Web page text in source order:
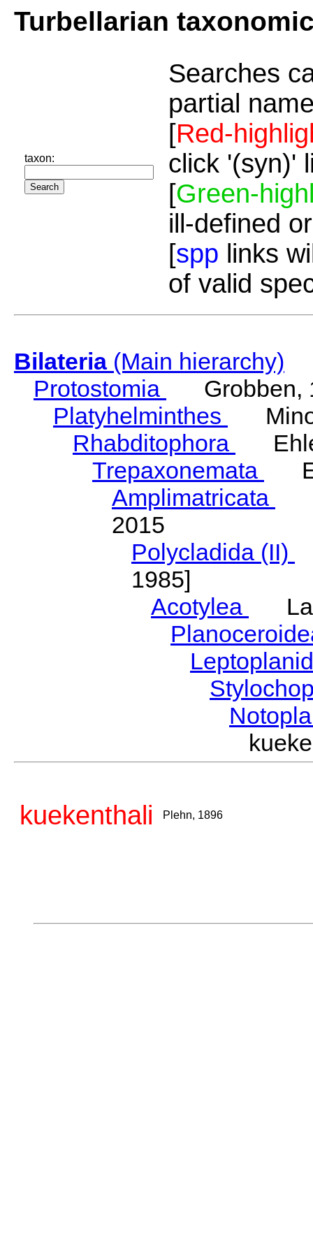
Turbellarian
taxon:
Searches
partial
[Red-
click '(syn)'
[Green-
ill-defined
[spp links
of valid
Bilateria(Main hierarchy)
Protostomia
Grobben,
Platyhelminthes
Rhabditophora
Trepaxonemata
Amplimatricata
2015
Polycladida (II)
1985]
Acotylea
kuekenthali Plehn, 1896